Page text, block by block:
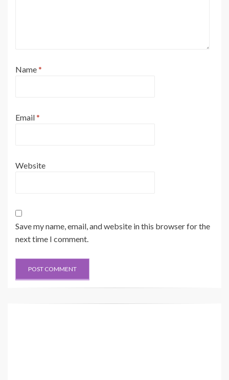
Name*
Email*
Website
Save my name, email, and website in this browser for the
next time I comment.